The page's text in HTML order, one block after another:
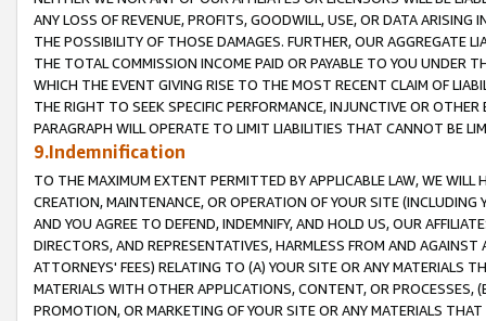
ANY LOSS OF REVENUE, PROFITS, GOODWILL, USE, OR DATA ARISING
THE POSSIBILITY OF THOSE DAMAGES. FURTHER, OUR AGGREGATE
THE TOTAL COMMISSION INCOME PAID OR PAYABLE TO YOU UNDER
WHICH THE EVENT GIVING RISE TO THE MOST RECENT CLAIM OF
THE RIGHT TO SEEK SPECIFIC PERFORMANCE, INJUNCTIVE OR
PARAGRAPH WILL OPERATE TO LIMIT LIABILITIES THAT CANNOT BE
9.Indemnification
TO THE MAXIMUM EXTENT PERMITTED BY APPLICABLE LAW, WE WILL
CREATION, MAINTENANCE, OR OPERATION OF YOUR SITE (INCLUDING
AND YOU AGREE TO DEFEND, INDEMNIFY, AND HOLD US, OUR
DIRECTORS, AND REPRESENTATIVES, HARMLESS FROM AND
ATTORNEYS' FEES) RELATING TO (A) YOUR SITE OR ANY MATERIALS
MATERIALS WITH OTHER APPLICATIONS, CONTENT, OR PROCESSES,
PROMOTION, OR MARKETING OF YOUR SITE OR ANY MATERIALS